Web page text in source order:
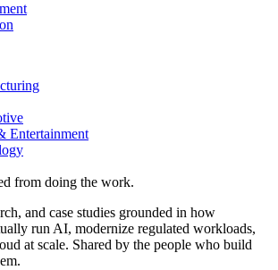
Entertainment
from doing the work.
and case studies grounded in how
run AI, modernize regulated workloads,
at scale. Shared by the people who build